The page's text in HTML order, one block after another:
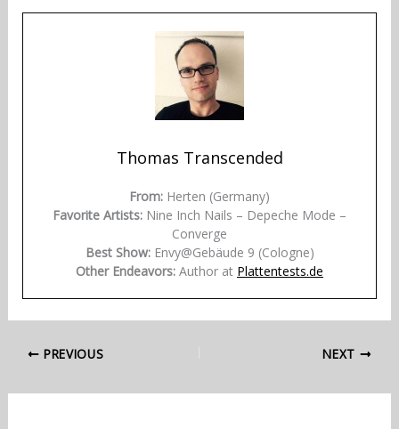
Thomas Transcended
From: Herten (Germany)
Favorite Artists: Nine Inch Nails – Depeche Mode –
Converge
Best Show:Envy@Gebäude 9 (Cologne)
Other Endeavors: Author at Plattentests.de
PREVIOUS NEXT